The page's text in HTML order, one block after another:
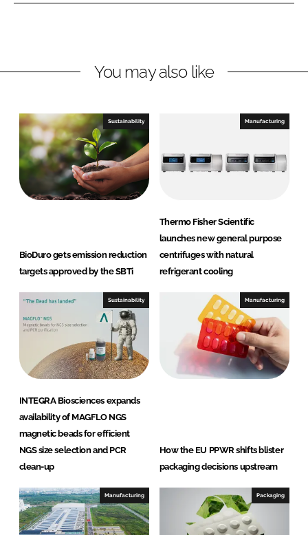
k
I
n
e
o
k
You may also like
Sustainability
BioDuro gets emission reduction
targets approved by the SBTi
Manufacturing
Thermo Fisher Scientific
launches new general purpose
centrifuges with natural
refrigerant cooling
Sustainability
INTEGRA Biosciences expands
availability of MAGFLO NGS
magnetic beads for efficient
NGS size selection and PCR
clean-up
Manufacturing
How the EU PPWR shifts blister
packaging decisions upstream
Manufacturing Packaging